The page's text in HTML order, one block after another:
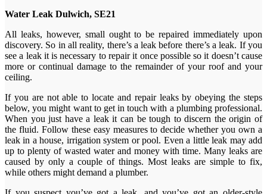
Water Leak Dulwich, SE21
All leaks, however, small ought to be repaired immediately upon
discovery. So in all reality, there’s a leak before there’s a leak. If you
see a leak it is necessary to repair it once possible so it doesn’t cause
more or continual damage to the remainder of your roof and your
ceiling.
If you are not able to locate and repair leaks by obeying the steps
below, you might want to get in touch with a plumbing professional.
When you just have a leak it can be tough to discern the origin of
the fluid. Follow these easy measures to decide whether you own a
leak in a house, irrigation system or pool. Even a little leak may add
up to plenty of wasted water and money with time. Many leaks are
caused by only a couple of things. Most leaks are simple to fix,
while others might demand a plumber.